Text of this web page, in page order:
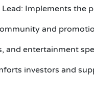
Implements the
and
and entertainment
investors and